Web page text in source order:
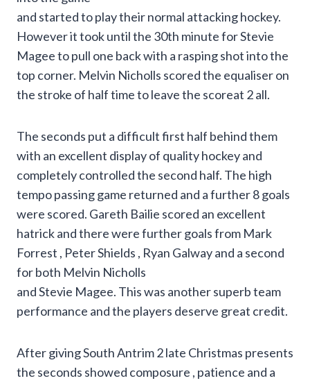
and started to play their normal attacking hockey.
However it took until the 30th minute for Stevie
Magee to pull one back with a rasping shot into the
top corner. Melvin Nicholls scored the equaliser on
the stroke of half time to leave the scoreat 2 all.
The seconds put a difficult first half behind them
with an excellent display of quality hockey and
completely controlled the second half. The high
tempo passing game returned and a further 8 goals
were scored. Gareth Bailie scored an excellent
hatrick and there were further goals from Mark
Forrest , Peter Shields , Ryan Galway and a second
for both Melvin Nicholls
and Stevie Magee. This was another superb team
performance and the players deserve great credit.
After giving South Antrim 2 late Christmas presents
the seconds showed composure , patience and a